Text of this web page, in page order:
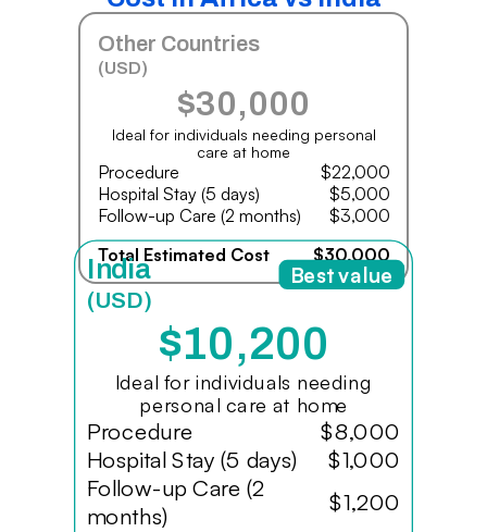
Other Countries
(USD)
$30,000
Ideal for individuals needing personal
care at home
Procedure
$22,000
Hospital Stay (5 days)
$5,000
Follow-up Care (2 months)
$3,000
Total Estimated Cost
$30,000
India
(USD)
$10,200
Ideal for individuals needing
personal care at home
Procedure
$8,000
Hospital Stay (5 days)
$1,000
Follow-up Care (2
months)
$1,200
Best value